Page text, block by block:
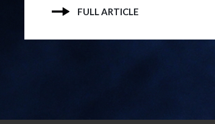
FULL ARTICLE